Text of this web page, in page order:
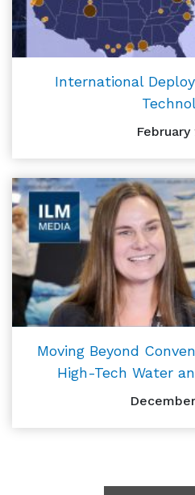
International
February
Moving Beyond
High-Tech Water